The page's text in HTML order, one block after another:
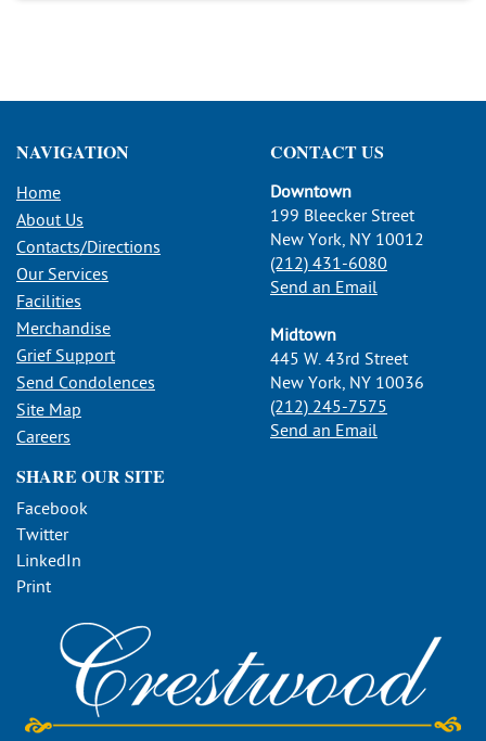
NAVIGATION
Home
About Us
Contacts/Directions
Our Services
Facilities
Merchandise
Grief Support
Send Condolences
Site Map
Careers
CONTACT US
Downtown
199 Bleecker Street
New York, NY 10012
(212) 431-6080
Send an Email
Midtown
445 W. 43rd Street
New York, NY 10036
(212) 245-7575
Send an Email
SHARE OUR SITE
Facebook
Twitter
LinkedIn
Print